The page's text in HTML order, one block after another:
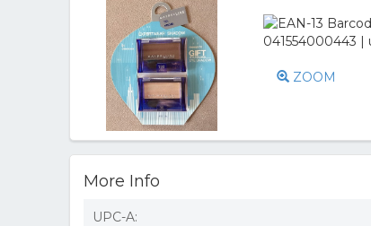
ZOOM
More Info
UPC-A: